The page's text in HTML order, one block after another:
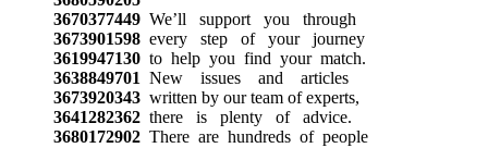
3670377449We’ll support you through
3673901598every step of your journey
3619947130to help you find your match.
3638849701 New issues and articles
3673920343written by our team of experts,
3641282362there is plenty of advice.
3680172902There are hundreds of people